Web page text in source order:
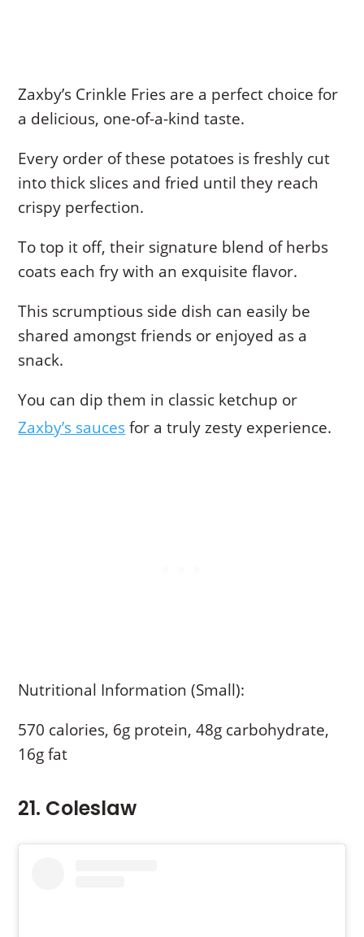
Zaxby’s Crinkle Fries are a perfect choice for
a delicious, one-of-a-kind taste.
Every order of these potatoes is freshly cut
into thick slices and fried until they reach
crispy perfection.
To top it off, their signature blend of herbs
coats each fry with an exquisite flavor.
This scrumptious side dish can easily be
shared amongst friends or enjoyed as a
snack.
You can dip them in classic ketchup or
Zaxby’s saucesfor a truly zesty experience.
Nutritional Information (Small):
570 calories, 6g protein, 48g carbohydrate,
16g fat
21. Coleslaw